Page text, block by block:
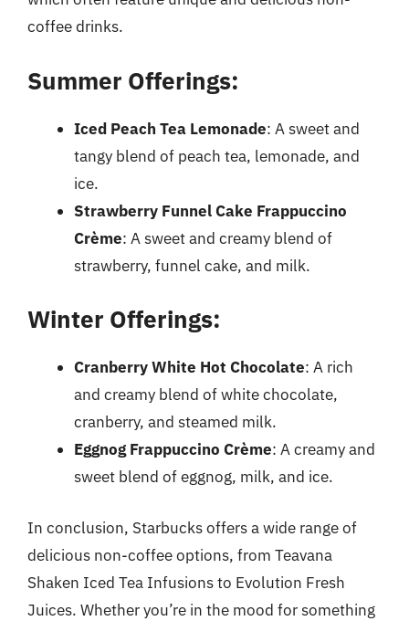
coffee drinks.
Summer Offerings:
Iced Peach Tea Lemonade: A sweet and
tangy blend of peach tea, lemonade, and
ice.
Strawberry Funnel Cake Frappuccino
Crème: A sweet and creamy blend of
strawberry, funnel cake, and milk.
Winter Offerings:
Cranberry White Hot Chocolate: A rich
and creamy blend of white chocolate,
cranberry, and steamed milk.
Eggnog Frappuccino Crème: A creamy and
sweet blend of eggnog, milk, and ice.
In conclusion, Starbucks offers a wide range of
delicious non-coffee options, from Teavana
Shaken Iced Tea Infusions to Evolution Fresh
Juices. Whether you’re in the mood for something